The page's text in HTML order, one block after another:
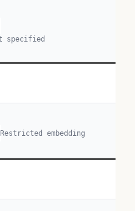
specified
Restricted embedding